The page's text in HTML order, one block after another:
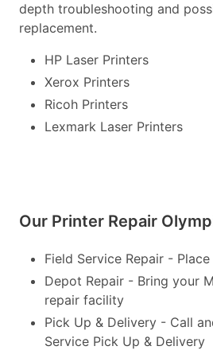
depth troubleshooting and
replacement.
HP Laser Printers
Xerox Printers
Ricoh Printers
Lexmark Laser Printers
Our Printer Repair
Field Service Repair -
Depot Repair - Bring your
repair facility
Pick Up & Delivery - Call
Service Pick Up & Delivery